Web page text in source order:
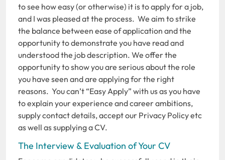
to see how easy (or otherwise) it is to apply for a job,
and I was pleased at the process. We aim to strike
the balance between ease of application and the
opportunity to demonstrate you have read and
understood the job description. We offer the
opportunity to show you are serious about the role
you have seen and are applying for the right
reasons. You can’t “Easy Apply” with us as you have
to explain your experience and career ambitions,
supply contact details, accept our Privacy Policy etc
as well as supplying a CV.
The Interview & Evaluation of Your CV